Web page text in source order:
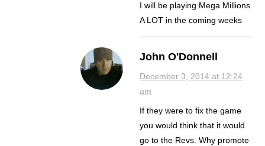
I will be playing Mega Millions
A LOT in the coming weeks
John O'Donnell
December 3, 2014 at 12:24
am
If they were to fix the game
you would think that it would
go to the Revs. Why promote